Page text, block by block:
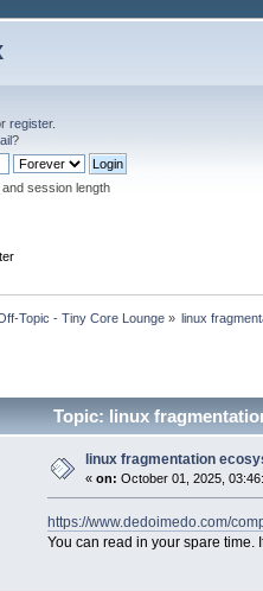
register.
?
session length
Topic - Tiny Core Lounge » linux
Topic: linux
linux fragmentation
«on: October 01, 2025,
https://www.dedoimedo.com/
You can read in your spare time.